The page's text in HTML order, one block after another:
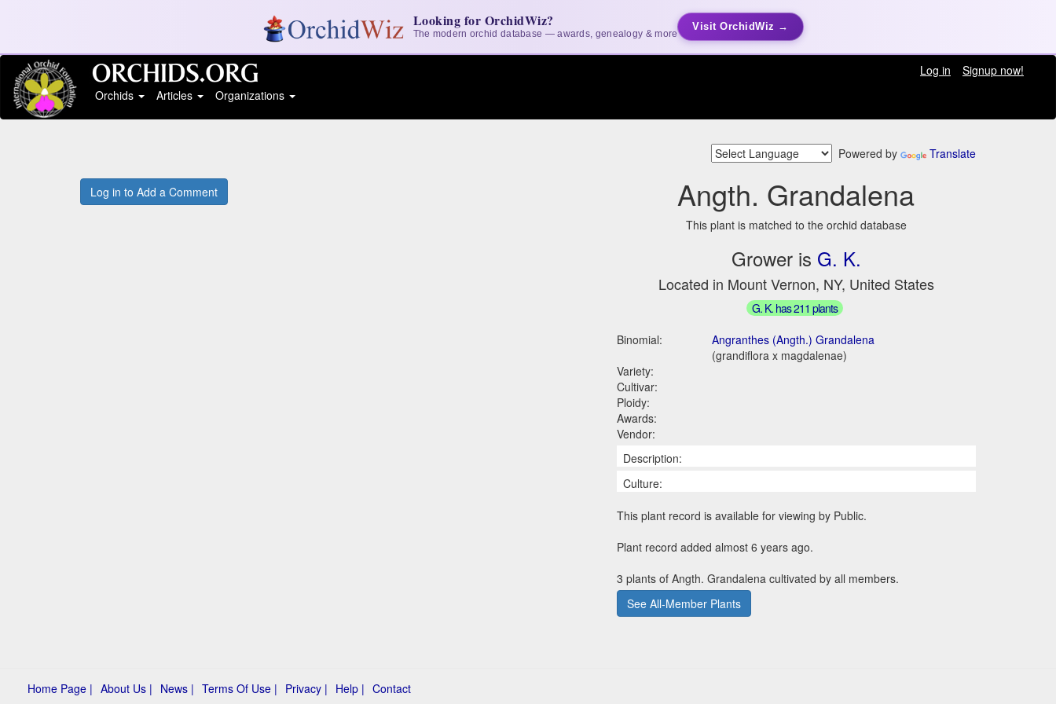
Looking for OrchidWiz?
The modern orchid database — awards, genealogy & more
Visit OrchidWiz →
Log in
Signup now!
Orchids
Articles Organizations
Powered by Translate
Log in to Add a Comment Angth. Grandalena
This plant is matched to the orchid database
Grower is G. K.
Located in Mount Vernon, NY, United States
G. K. has 211 plants
Binomial:
Angranthes (Angth.) Grandalena
(grandiflora x magdalenae)
Variety:
Cultivar:
Ploidy:
Awards:
Vendor:
Description:
Culture:
This plant record is available for viewing by Public.
Plant record added almost 6 years ago.
3 plants of Angth. Grandalena cultivated by all members.
See All-Member Plants
Home Page | About Us | News | Terms Of Use | Privacy | Help | Contact